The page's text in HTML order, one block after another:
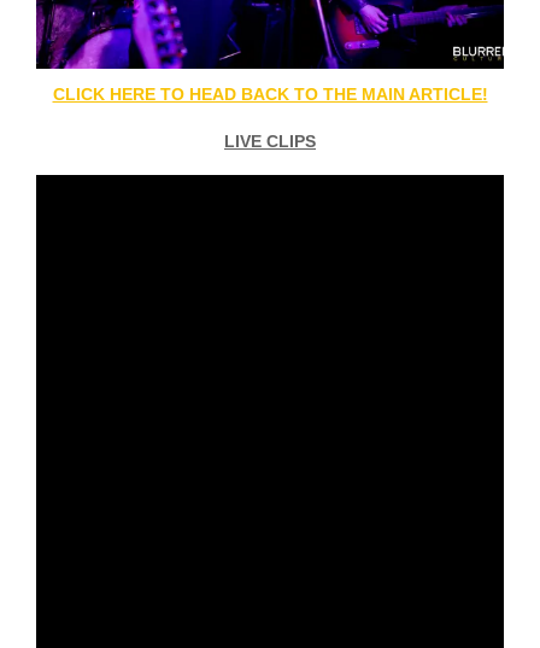
CLICK HERE TO HEAD BACK TO THE MAIN ARTICLE!
LIVE CLIPS